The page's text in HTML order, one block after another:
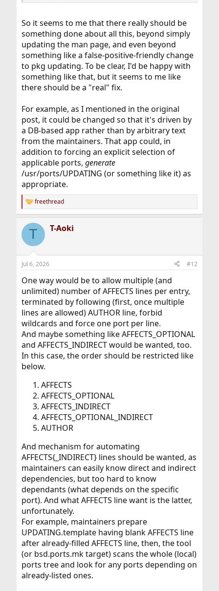
So it seems to me that there really should be
something done about all this, beyond simply
updating the man page, and even beyond
something like a false-positive-friendly change
to pkg updating. To be clear, I'd be happy with
something like that, but it seems to me like
there should be a "real" fix.
For example, as I mentioned in the original
post, it could be changed so that it's driven by
a DB-based app rather than by arbitrary text
from the maintainers. That app could, in
addition to forcing an explicit selection of
applicable ports, generate
/usr/ports/UPDATING (or something like it) as
appropriate.
R
e
c
i
s
freethread
T T-Aoki
Jul 6, 2026 #12
One way would be to allow multiple (and
unlimited) number of AFFECTS lines per entry,
terminated by following (first, once multiple
lines are allowed) AUTHOR line, forbid
wildcards and force one port per line.
And maybe something like AFFECTS_OPTIONAL
and AFFECTS_INDIRECT would be wanted, too.
In this case, the order should be restricted like
below.
AFFECTS
AFFECTS_OPTIONAL
AFFECTS_INDIRECT
AFFECTS_OPTIONAL_INDIRECT
AUTHOR
And mechanism for automating
AFFECTS{_INDIRECT} lines should be wanted, as
maintainers can easily know direct and indirect
dependencies, but too hard to know
dependants (what depends on the specific
port). And what AFFECTS line want is the latter,
unfortunately.
For example, maintainers prepare
UPDATING.template having blank AFFECTS line
after already-filled AFFECTS line, then, the tool
(or bsd.ports.mk target) scans the whole (local)
ports tree and look for any ports depending on
already-listed ones.